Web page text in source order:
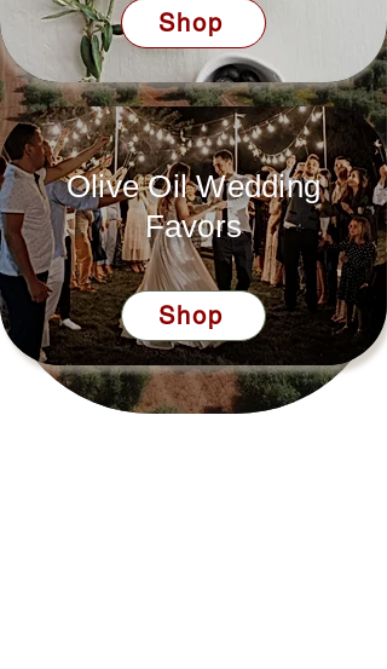
Shop
Olive Oil Wedding
Favors
Shop